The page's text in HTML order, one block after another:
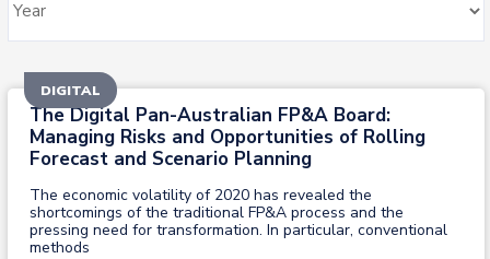
The Digital Pan-Australian FP&A Board:
Managing Risks and Opportunities of Rolling
Forecast and Scenario Planning
The economic volatility of 2020 has revealed the
shortcomings of the traditional FP&A process and the
pressing need for transformation. In particular, conventional
methods
DIGITAL